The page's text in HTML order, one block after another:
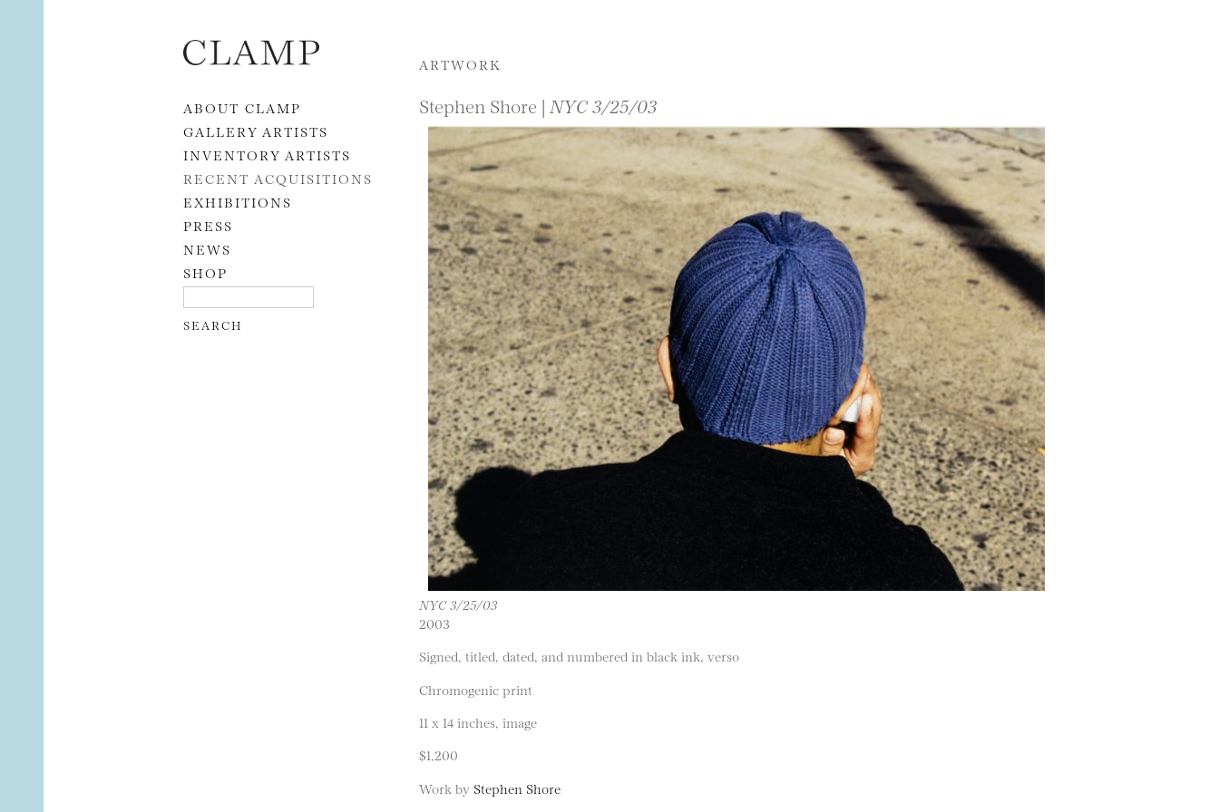
Skip to content
ABOUT CLAMP
GALLERY ARTISTS
INVENTORY ARTISTS
RECENT ACQUISITIONS
EXHIBITIONS
PRESS
NEWS
SHOP
ARTWORK
Stephen Shore | NYC 3/25/03
NYC 3/25/03
2003
Signed, titled, dated, and numbered in black ink, verso
Chromogenic print
11 x 14 inches, image
$1,200
Work by Stephen Shore